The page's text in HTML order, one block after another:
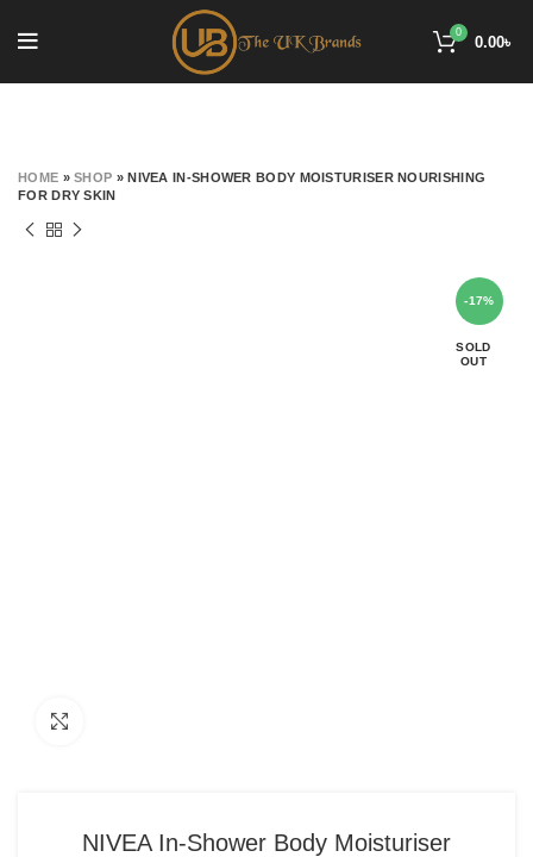
0
0.00৳
HOME »SHOP »NIVEA IN-SHOWER BODY MOISTURISER NOURISHING
FOR DRY SKIN
-17%
SOLD
OUT
NIVEA In-Shower Body Moisturiser